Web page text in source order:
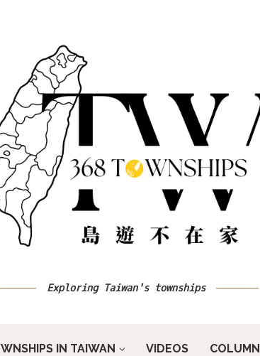
Exploring Taiwan's townships
IN TAIWAN VIDEOS COLUMN